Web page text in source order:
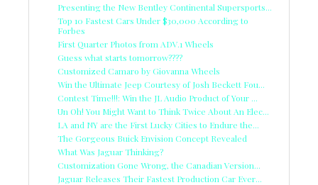
Presenting the New Bentley Continental Supersports...
Top 10 Fastest Cars Under $30,000 According to
Forbes
First Quarter Photos from ADV.1 Wheels
Guess what starts tomorrow????
Customized Camaro by Giovanna Wheels
Win the Ultimate Jeep Courtesy of Josh Beckett Fou...
Contest Time!!!: Win the JL Audio Product of Your ...
Un Oh! You Might Want to Think Twice About An Elec...
LA and NY are the First Lucky Cities to Endure the...
The Gorgeous Buick Envision Concept Revealed
What Was Jaguar Thinking?
Customization Gone Wrong, the Canadian Version...
Jaguar Releases Their Fastest Production Car Ever...